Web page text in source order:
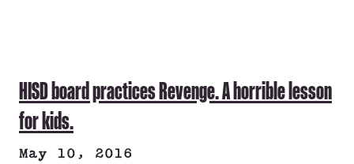
HISD board practices Revenge. A horrible lesson
for kids.
May 10, 2016